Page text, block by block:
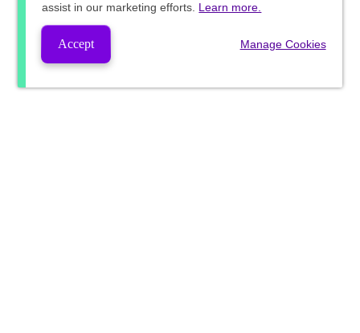
assist in our marketing efforts. Learn more.
Accept Manage Cookies